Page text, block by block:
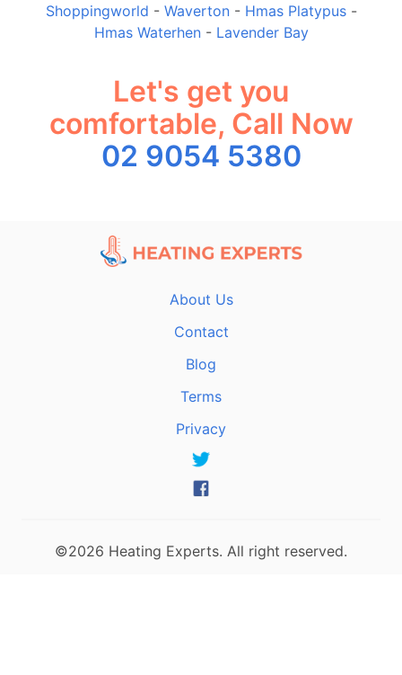
Shoppingworld - Waverton- Hmas Platypus-
Hmas Waterhen- Lavender Bay
Let's get you
comfortable, Call Now
02 9054 5380
About Us
Contact
Blog
Terms
Privacy
©2026 Heating Experts. All right reserved.